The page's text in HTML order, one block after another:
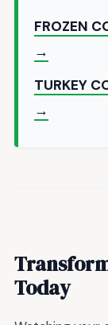
FROZEN
→
TURKEY
→
Today